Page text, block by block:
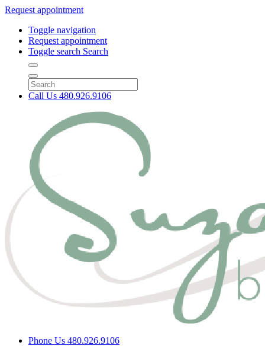
Request appointment
Toggle navigation
Request appointment
Toggle search Search
Call Us 480.926.9106
Phone Us 480.926.9106